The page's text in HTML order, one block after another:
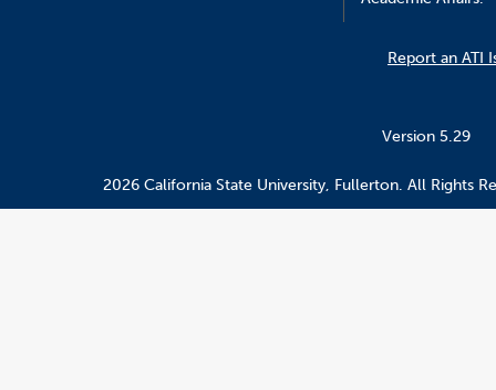
Report an ATI
Version 5.29
2026 California State University, Fullerton. All Rights